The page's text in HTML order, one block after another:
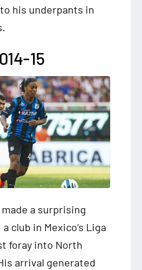
his underpants in
15
made a surprising
club in Mexico’s Liga
foray into North
arrival generated